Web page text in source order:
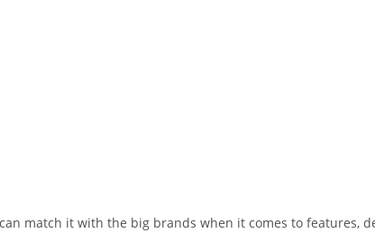
match it with the big brands when it comes to features,